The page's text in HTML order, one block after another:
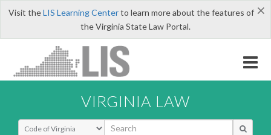
×
Visit theLIS Learning Centerto learn more about the features of
the Virginia State Law Portal.
VIRGINIA LAW
Select Search Type